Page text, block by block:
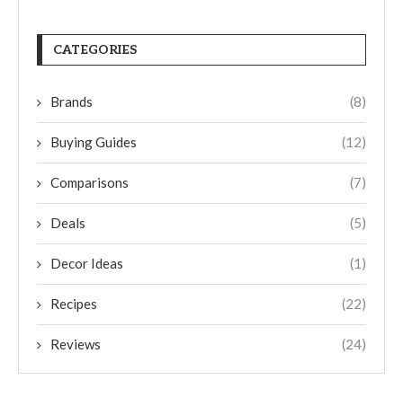
CATEGORIES
Brands (8)
Buying Guides (12)
Comparisons (7)
Deals (5)
Decor Ideas (1)
Recipes (22)
Reviews (24)